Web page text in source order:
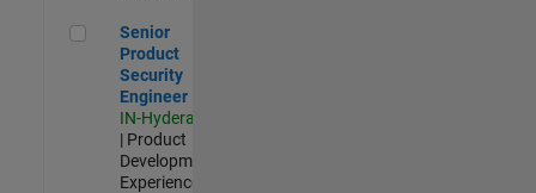
Senior Product Security Engineer
Senior
Product
Security
Engineer
IN-Hyderabad
| Product
Development |
Experienced